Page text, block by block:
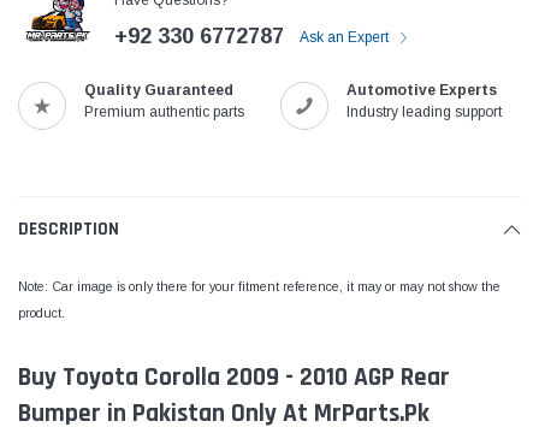
+92 330 6772787 Ask an Expert
Quality Guaranteed
Premium authentic parts
Automotive Experts
Industry leading support
DESCRIPTION
Note: Car image is only there for your fitment reference, it may or may not show the
product.
Buy Toyota Corolla 2009 - 2010 AGP Rear
Bumper in Pakistan Only At MrParts.Pk